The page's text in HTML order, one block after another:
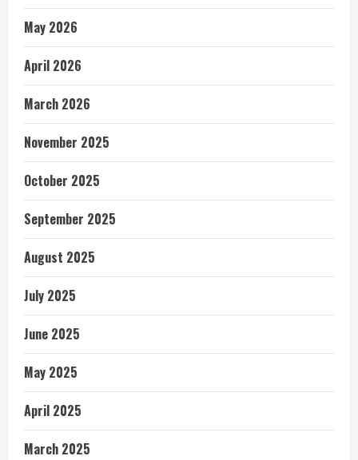
May 2026
April 2026
March 2026
November 2025
October 2025
September 2025
August 2025
July 2025
June 2025
May 2025
April 2025
March 2025